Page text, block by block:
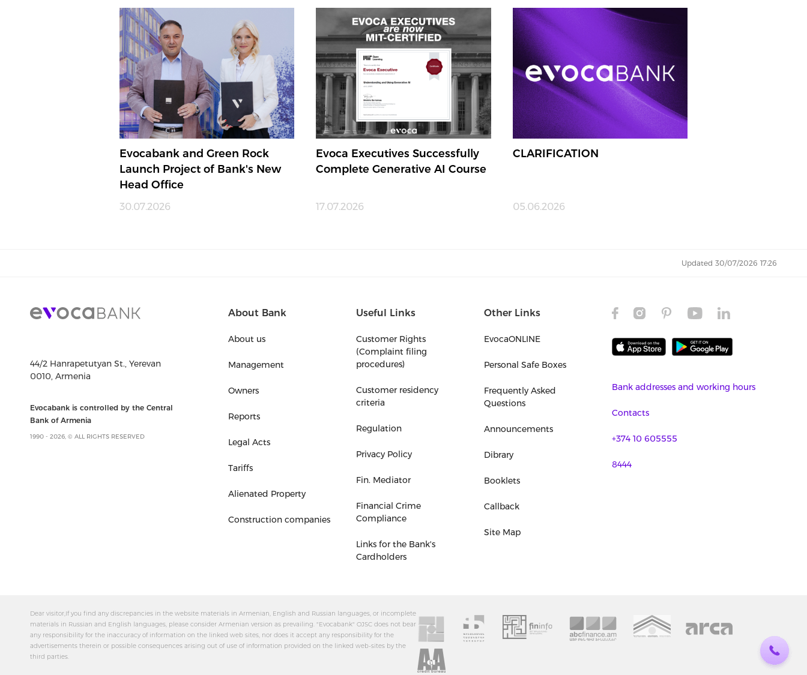
Evocabank and Green Rock
Launch Project of Bank's New
Head Office
30.07.2026
Evoca Executives Successfully
Complete Generative AI Course
17.07.2026
CLARIFICATION
05.06.2026
Updated 30/07/2026 17:26
44/2 Hanrapetutyan St., Yerevan
0010, Armenia
Evocabank is controlled by the Central
Bank of Armenia
1990 - 2026, © ALL RIGHTS RESERVED
About Bank
About us
Management
Owners
Reports
Legal Acts
Tariffs
Alienated Property
Construction companies
Useful Links
Customer Rights
(Complaint filing
procedures)
Customer residency
criteria
Regulation
Privacy Policy
Fin. Mediator
Financial Crime
Compliance
Links for the Bank's
Cardholders
Other Links
EvocaONLINE
Personal Safe Boxes
Frequently Asked
Questions
Announcements
Dibrary
Booklets
Callback
Site Map
Bank addresses and working hours
Contacts
+374 10 605555
8444
Dear visitor,If you find any discrepancies in the website materials in Armenian, English and Russian languages, or incomplete
materials in Russian and English languages, please consider Armenian version as prevailing. "Evocabank" OJSC does not bear
any responsibility for the inaccuracy of information on the linked web sites, nor does it accept any responsibility for the
advertisements therein or possible consequences arising out of use of information provided on the linked web-sites by the
third parties.